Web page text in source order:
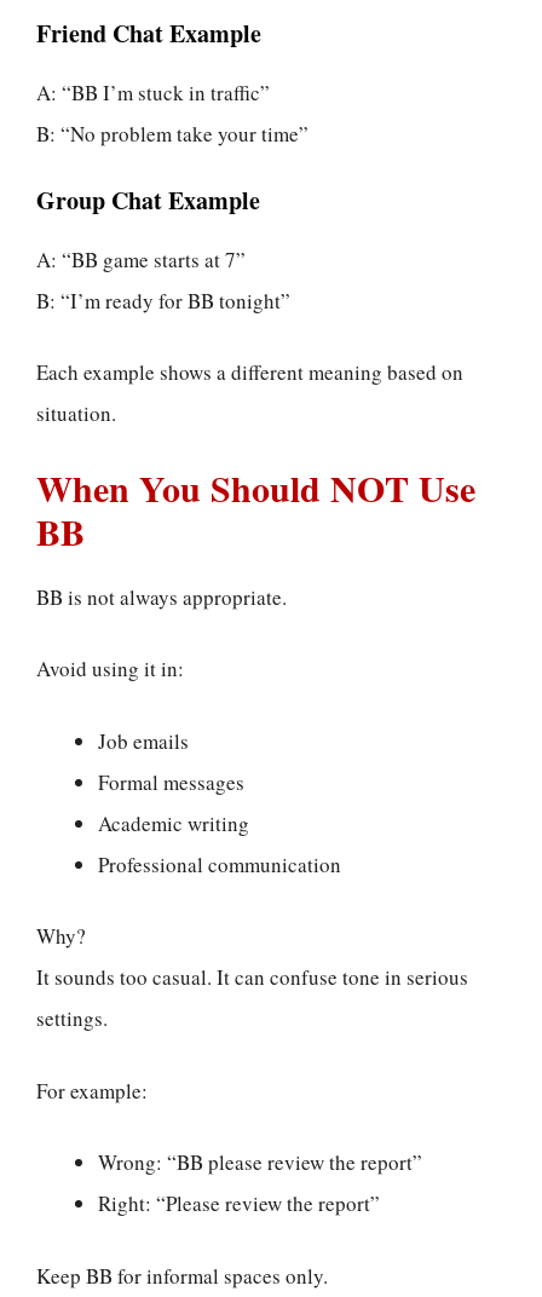
Friend Chat Example
A: “BB I’m stuck in traffic”
B: “No problem take your time”
Group Chat Example
A: “BB game starts at 7”
B: “I’m ready for BB tonight”
Each example shows a different meaning based on
situation.
When You Should NOT Use
BB
BB is not always appropriate.
Avoid using it in:
Job emails
Formal messages
Academic writing
Professional communication
Why?
It sounds too casual. It can confuse tone in serious
settings.
For example:
Wrong: “BB please review the report”
Right: “Please review the report”
Keep BB for informal spaces only.